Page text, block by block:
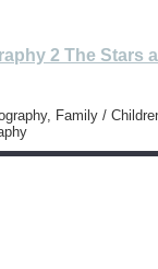
2 The Stars a
Family /